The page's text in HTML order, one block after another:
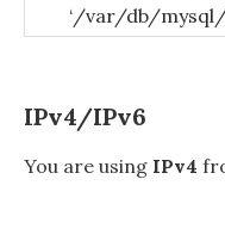
‘/var/db/mysql/
IPv4/IPv6
You are using IPv4